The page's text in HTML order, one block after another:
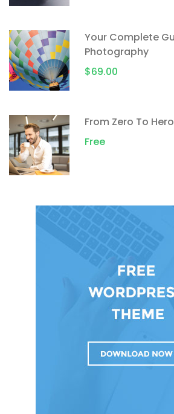
Your Complete
Photography
$69.00
From Zero To
Free